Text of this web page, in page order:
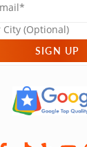
SIGN UP